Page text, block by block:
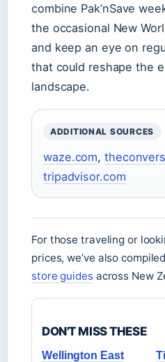
combine Pak’nSave
the occasional New
and keep an eye on
that could reshape the
landscape.
ADDITIONAL SOURCES
waze.com,
tripadvisor.com
For those traveling or
prices, we’ve also
store guidesacross New
DON'T MISS THESE
Wellington East